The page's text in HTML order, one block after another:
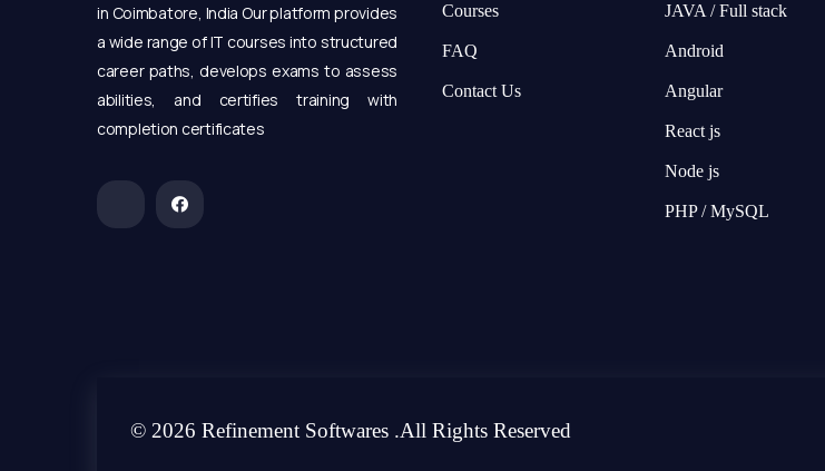
in Coimbatore, India Our platform provides
a wide range of IT courses into structured
career paths, develops exams to assess
abilities, and certifies training with
completion certificates
Courses
FAQ
Contact Us
JAVA / Full stack
Android
Angular
React js
Node js
PHP / MySQL
© 2026 Refinement Softwares .All Rights Reserved